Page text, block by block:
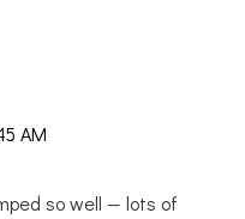
AM
so well — lots of